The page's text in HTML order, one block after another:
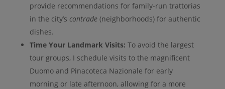
provide recommendations for family-run trattorias
in the city’s contrade(neighborhoods) for authentic
dishes.
Time Your Landmark Visits: To avoid the largest
tour groups, I schedule visits to the magnificent
Duomo and Pinacoteca Nazionale for early
morning or late afternoon, allowing for a more